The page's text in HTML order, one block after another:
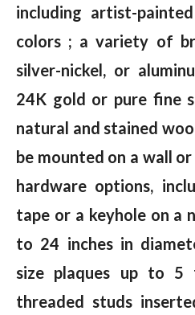
including artist-
colors ; a variety of
silver-nickel, or
24K gold or pure fine
natural and stained
be mounted on a wall
hardware options,
tape or a keyhole on a
to 24 inches in
size plaques up to
threaded studs